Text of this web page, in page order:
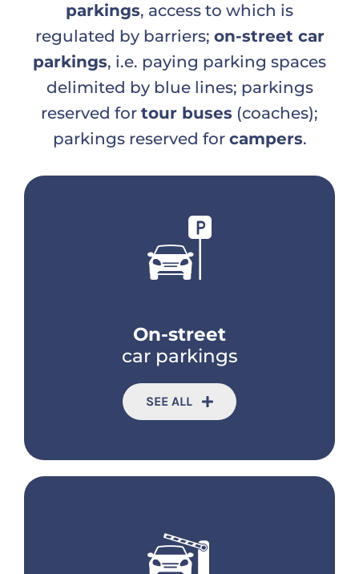
parkings, access to which is
regulated by barriers; on-street car
parkings, i.e. paying parking spaces
delimited by blue lines; parkings
reserved for tour buses (coaches);
parkings reserved for campers.
On-street
car parkings
SEE ALL